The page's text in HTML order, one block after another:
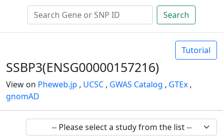
Search
Tutorial
SSBP3(ENSG00000157216)
View on Pheweb.jp , UCSC , GWAS Catalog , GTEx ,
gnomAD